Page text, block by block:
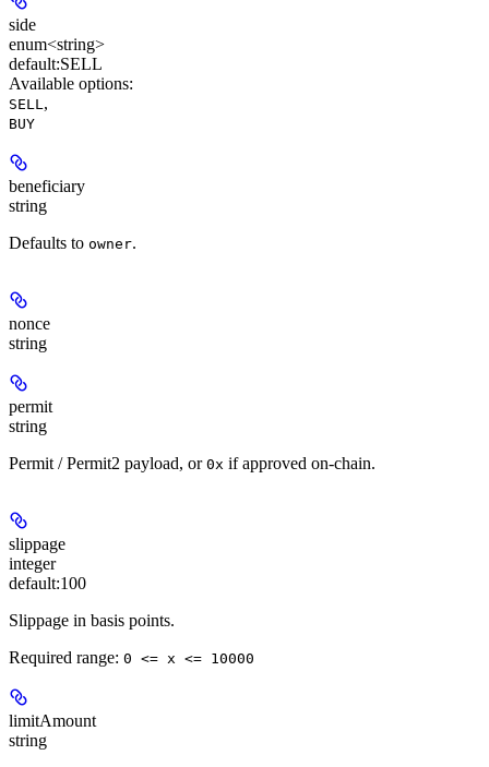
side
enum<string>
default:SELL
Available options:
SELL,
BUY
beneficiary
string
Defaults to owner.
nonce
string
permit
string
Permit / Permit2 payload, or 0x if approved on-chain.
slippage
integer
default:100
Slippage in basis points.
Required range: 0 <= x <= 10000
limitAmount
string